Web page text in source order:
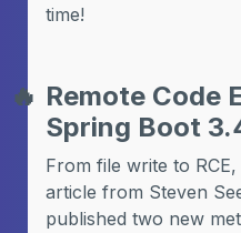
time!
🔥 Remote Code
Spring Boot
From file write to
article from Steven
published two new